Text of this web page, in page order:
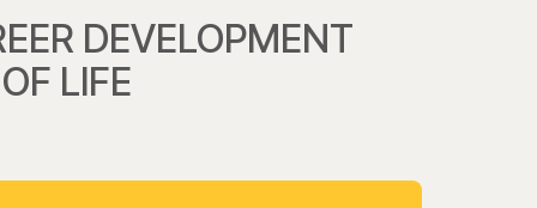
DEVELOPMENT
LIFE